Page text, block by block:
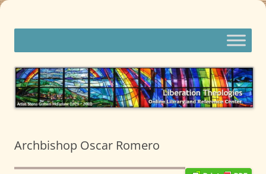
Archbishop Oscar Romero